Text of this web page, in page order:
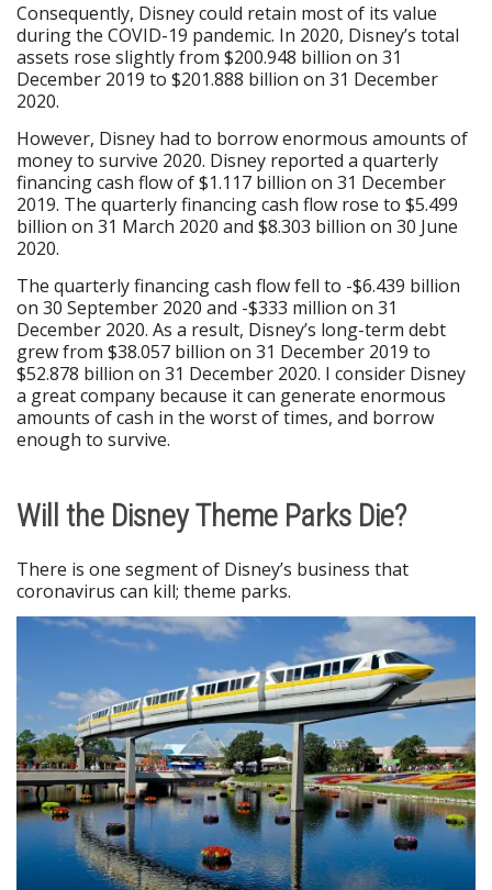
Consequently, Disney could retain most of its value
during the COVID-19 pandemic. In 2020, Disney’s total
assets rose slightly from $200.948 billion on 31
December 2019 to $201.888 billion on 31 December
2020.
However, Disney had to borrow enormous amounts of
money to survive 2020. Disney reported a quarterly
financing cash flow of $1.117 billion on 31 December
2019. The quarterly financing cash flow rose to $5.499
billion on 31 March 2020 and $8.303 billion on 30 June
2020.
The quarterly financing cash flow fell to -$6.439 billion
on 30 September 2020 and -$333 million on 31
December 2020. As a result, Disney’s long-term debt
grew from $38.057 billion on 31 December 2019 to
$52.878 billion on 31 December 2020. I consider Disney
a great company because it can generate enormous
amounts of cash in the worst of times, and borrow
enough to survive.
Will the Disney Theme Parks Die?
There is one segment of Disney’s business that
coronavirus can kill; theme parks.